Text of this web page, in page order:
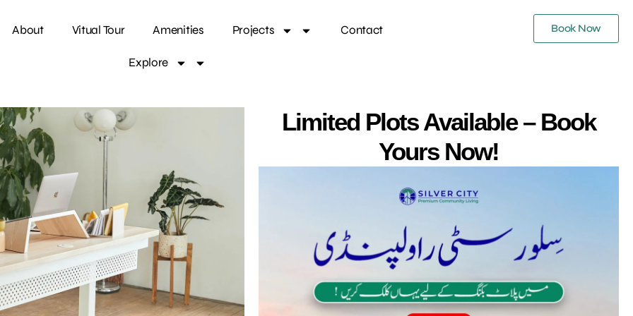
About Vitual Tour Amenities Projects Contact
Explore
Book Now
Limited Plots Available – Book
Yours Now!